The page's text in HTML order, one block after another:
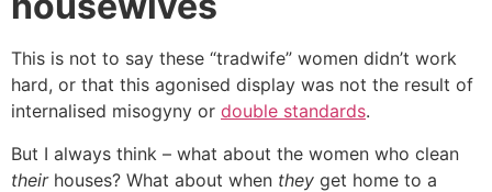
This is not to say these “tradwife” women didn’t work
hard, or that this agonised display was not the result of
internalised misogyny or double standards.
But I always think – what about the women who clean
theirhouses? What about when they get home to a